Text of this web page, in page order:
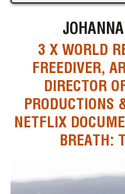
3 X WORLD
FREEDIVER,
DIRECTOR
PRODUCTIONS
NETFLIX
BREATH: